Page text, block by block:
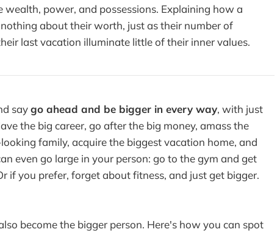
power, and possessions. Explaining how a
about their worth, just as their number of
last vacation illuminate little of their inner values.
saygo ahead and be bigger in every way, with just
the big career, go after the big money, amass the
family, acquire the biggest vacation home, and
even go large in your person: go to the gym and get
if you prefer, forget about fitness, and just get bigger.
become the bigger person. Here's how you can spot